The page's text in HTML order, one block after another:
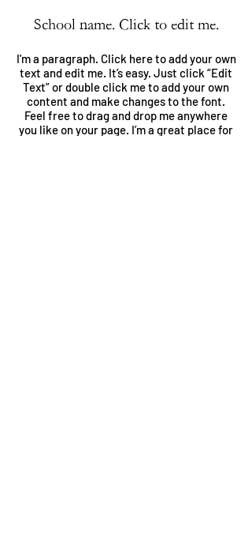
School name. Click to edit me.
I'm a paragraph. Click here to add your own
text and edit me. It’s easy. Just click “Edit
Text” or double click me to add your own
content and make changes to the font.
Feel free to drag and drop me anywhere
you like on your page. I’m a great place for